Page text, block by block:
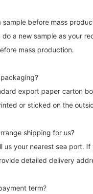
sample before mass
do a new sample as your
mass production.
export paper carton
or sticked on the
shipping for us?
us your nearest sea port. If
detailed delivery
term?